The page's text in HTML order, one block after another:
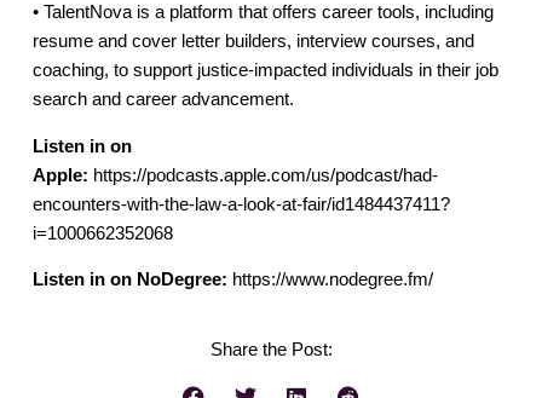
• TalentNova is a platform that offers career tools, including
resume and cover letter builders, interview courses, and
coaching, to support justice-impacted individuals in their job
search and career advancement.
Listen in on
Apple: https://podcasts.apple.com/us/podcast/had-
encounters-with-the-law-a-look-at-fair/id1484437411?
i=1000662352068
Listen in on NoDegree: https://www.nodegree.fm/
Share the Post: